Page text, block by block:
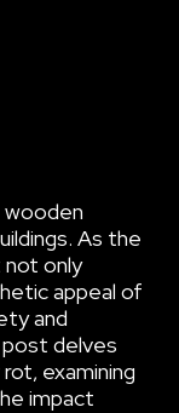
As the
only
appeal of
and
post delves
examining
impact